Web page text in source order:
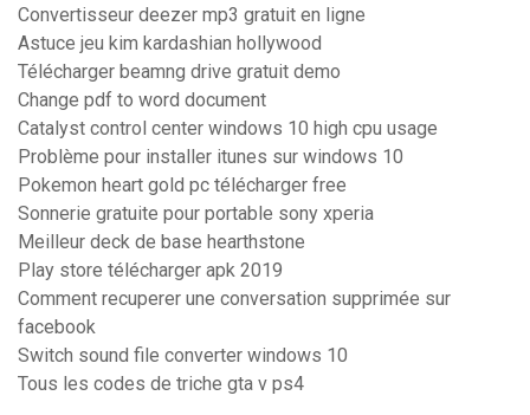
Convertisseur deezer mp3 gratuit en ligne
Astuce jeu kim kardashian hollywood
Télécharger beamng drive gratuit demo
Change pdf to word document
Catalyst control center windows 10 high cpu usage
Problème pour installer itunes sur windows 10
Pokemon heart gold pc télécharger free
Sonnerie gratuite pour portable sony xperia
Meilleur deck de base hearthstone
Play store télécharger apk 2019
Comment recuperer une conversation supprimée sur
facebook
Switch sound file converter windows 10
Tous les codes de triche gta v ps4